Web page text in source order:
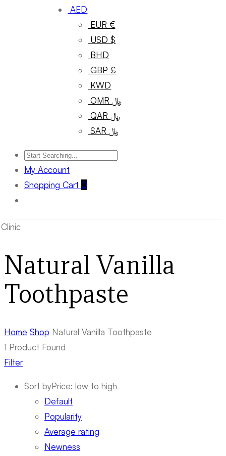
AED
EUR €
USD $
BHD
GBP £
KWD
OMR ﷼
QAR ﷼
SAR ﷼
My Account
Shopping Cart 0
Natural Vanilla
Toothpaste
Home Shop Natural Vanilla Toothpaste
1 Product Found
Filter
Sort byPrice: low to high
Default
Popularity
Average rating
Newness